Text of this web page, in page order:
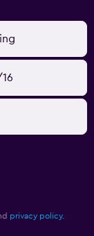
privacy policy.